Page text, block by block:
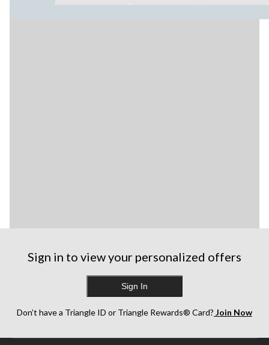
Sign in to view your personalized offers
Sign In
Don’t have a Triangle ID or Triangle Rewards® Card? Join Now